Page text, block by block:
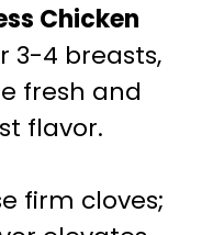
Chicken
3-4 breasts,
fresh and
flavor.
firm cloves;